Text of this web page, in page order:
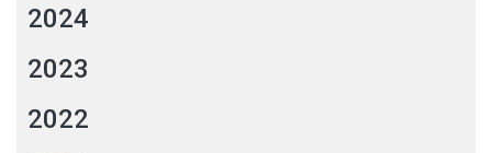
2024
2023
2022